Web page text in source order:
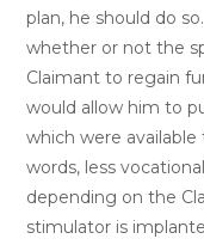
plan, he should do
whether or not the
Claimant to regain
would allow him to
which were
words, less
depending on the
stimulator is